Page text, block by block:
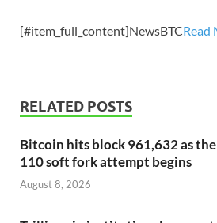
[#item_full_content]NewsBTCRead
RELATED POSTS
Bitcoin hits block 961,632 as
110 soft fork attempt begins
August 8, 2026